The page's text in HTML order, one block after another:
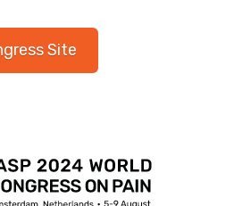
Site